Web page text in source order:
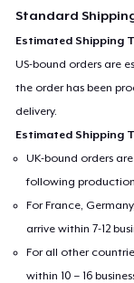
Standard
Estimated Shipping
US-bound orders are
the order has been
delivery.
Estimated Shipping
UK-bound orders
following production.
For France,
arrive within 7-12
For all other
within 10 – 16